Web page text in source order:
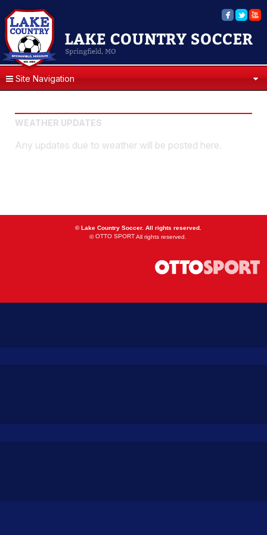
Site Navigation
WEATHER UPDATES
Any updates due to weather will be posted here.
©Lake Country Soccer. All rights reserved.
©OTTO SPORTAll rights reserved.